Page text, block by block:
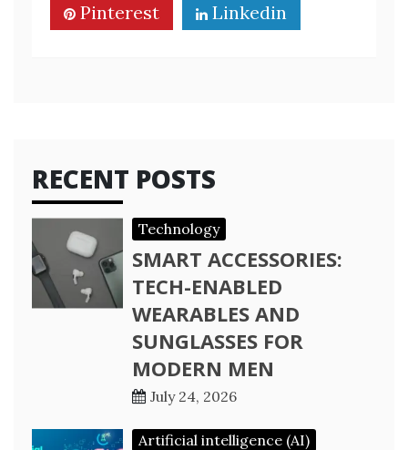
Pinterest
Linkedin
RECENT POSTS
Technology
SMART ACCESSORIES:
TECH-ENABLED
WEARABLES AND
SUNGLASSES FOR
MODERN MEN
July 24, 2026
Artificial intelligence (AI)